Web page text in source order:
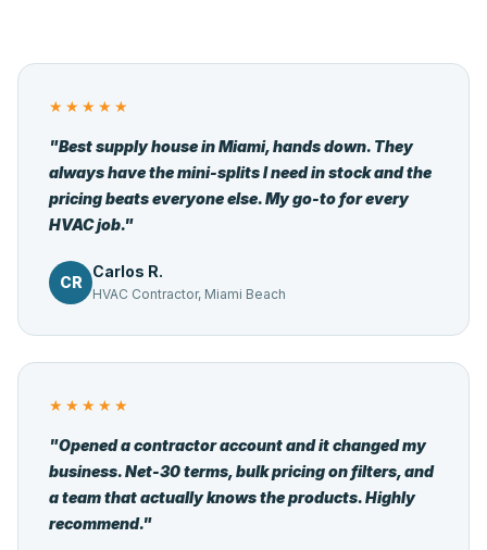
★★★★★
"Best supply house in Miami, hands down. They
always have the mini-splits I need in stock and the
pricing beats everyone else. My go-to for every
HVAC job."
CR
Carlos R.
HVAC Contractor, Miami Beach
★★★★★
"Opened a contractor account and it changed my
business. Net-30 terms, bulk pricing on filters, and
a team that actually knows the products. Highly
recommend."